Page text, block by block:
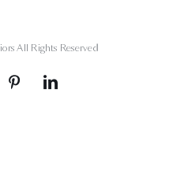
All Rights Reserved
PinterestLinkedIn